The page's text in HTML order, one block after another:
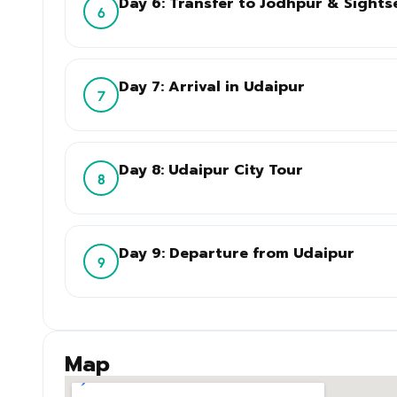
6
7 Day 7: Arrival in Udaipur
8 Day 8: Udaipur City Tour
9 Day 9: Departure from Udaipur
Map